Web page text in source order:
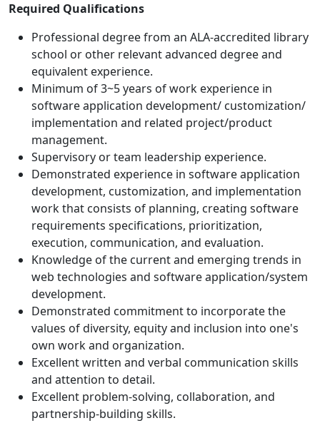
Required Qualifications
Professional degree from an ALA-accredited library
school or other relevant advanced degree and
equivalent experience.
Minimum of 3~5 years of work experience in
software application development/ customization/
implementation and related project/product
management.
Supervisory or team leadership experience.
Demonstrated experience in software application
development, customization, and implementation
work that consists of planning, creating software
requirements specifications, prioritization,
execution, communication, and evaluation.
Knowledge of the current and emerging trends in
web technologies and software application/system
development.
Demonstrated commitment to incorporate the
values of diversity, equity and inclusion into one's
own work and organization.
Excellent written and verbal communication skills
and attention to detail.
Excellent problem-solving, collaboration, and
partnership-building skills.